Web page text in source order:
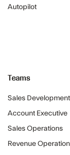
Autopilot
Teams
Sales
Account Executive
Sales Operations
Revenue